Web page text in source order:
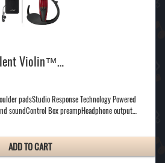
Violin™…
padsStudio Response Technology Powered
soundControl Box preampHeadphone output…
ADD TO CART